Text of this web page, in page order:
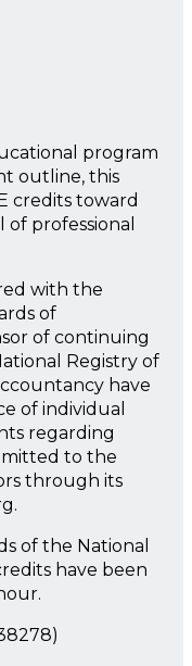
program
outline, this
credits toward
professional
with the
of
of continuing
Registry of
have
of individual
regarding
to the
through its
of the National
have been